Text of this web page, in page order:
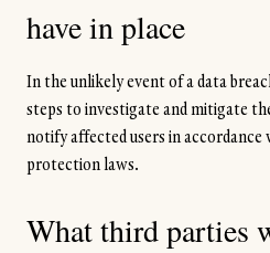
have in place
In the unlikely event of a data
steps to investigate and mitigate
notify affected users in accordance
protection laws.
What third parties